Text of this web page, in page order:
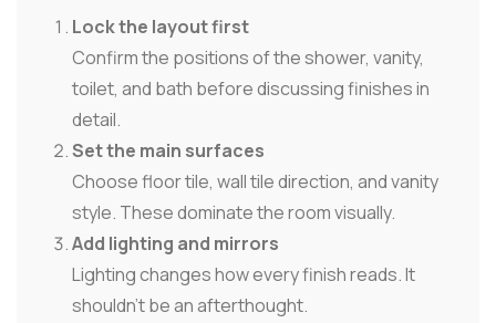
Lock the layout first
Confirm the positions of the shower, vanity,
toilet, and bath before discussing finishes in
detail.
Set the main surfaces
Choose floor tile, wall tile direction, and vanity
style. These dominate the room visually.
Add lighting and mirrors
Lighting changes how every finish reads. It
shouldn't be an afterthought.